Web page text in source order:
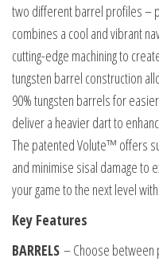
two different barrel profiles –
combines a cool and vibrant
cutting-edge machining to
tungsten barrel construction
90% tungsten barrels for
deliver a heavier dart to
The patented Volute™ offers
and minimise sisal damage to
your game to the next level
Key Features
BARRELS – Choose between